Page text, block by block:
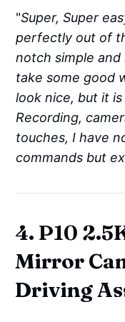
"Super, Super
perfectly out of
notch simple
take some good
look nice, but it
Recording,
touches, I have
commands but
4. P10
Mirror
Driving